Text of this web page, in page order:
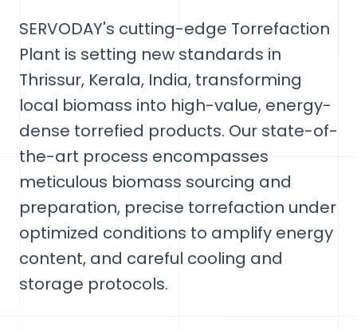
SERVODAY's cutting-edge Torrefaction
Plant is setting new standards in
Thrissur, Kerala, India, transforming
local biomass into high-value, energy-
dense torrefied products. Our state-of-
the-art process encompasses
meticulous biomass sourcing and
preparation, precise torrefaction under
optimized conditions to amplify energy
content, and careful cooling and
storage protocols.